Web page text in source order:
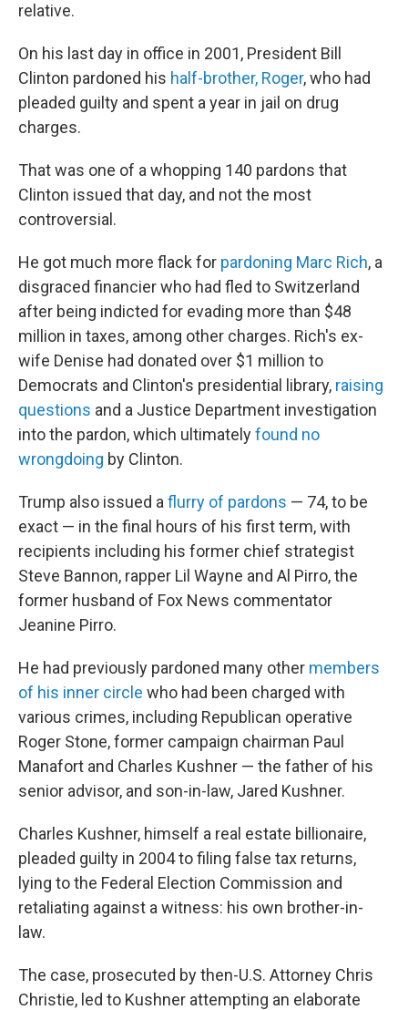
relative.
On his last day in office in 2001, President Bill
Clinton pardoned his half-brother, Roger, who had
pleaded guilty and spent a year in jail on drug
charges.
That was one of a whopping 140 pardons that
Clinton issued that day, and not the most
controversial.
He got much more flack for pardoning Marc Rich, a
disgraced financier who had fled to Switzerland
after being indicted for evading more than $48
million in taxes, among other charges. Rich's ex-
wife Denise had donated over $1 million to
Democrats and Clinton's presidential library, raising
questions and a Justice Department investigation
into the pardon, which ultimatelyfound no
wrongdoing by Clinton.
Trump also issued a flurry of pardons — 74, to be
exact — in the final hours of his first term, with
recipients including his former chief strategist
Steve Bannon, rapper Lil Wayne and Al Pirro, the
former husband of Fox News commentator
Jeanine Pirro.
He had previously pardoned many other members
of his inner circle who had been charged with
various crimes, including Republican operative
Roger Stone, former campaign chairman Paul
Manafort and Charles Kushner — the father of his
senior advisor, and son-in-law, Jared Kushner.
Charles Kushner, himself a real estate billionaire,
pleaded guilty in 2004 to filing false tax returns,
lying to the Federal Election Commission and
retaliating against a witness: his own brother-in-
law.
The case, prosecuted by then-U.S. Attorney Chris
Christie, led to Kushner attempting an elaborate